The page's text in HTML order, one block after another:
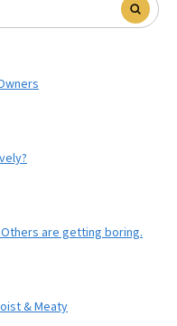
are getting boring.
& Meaty